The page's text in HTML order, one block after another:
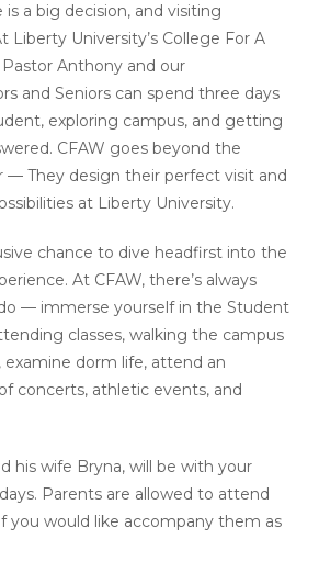
is a big decision, and visiting
Liberty University’s College For A
Anthony and our
and Seniors can spend three days
exploring campus, and getting
CFAW goes beyond the
— They design their perfect visit and
at Liberty University.
chance to dive headfirst into the
At CFAW, there’s always
— immerse yourself in the Student
classes, walking the campus
dorm life, attend an
concerts, athletic events, and
his wife Bryna, will be with your
Parents are allowed to attend
you would like accompany them as